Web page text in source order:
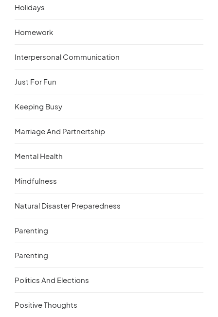
Holidays
Homework
Interpersonal Communication
Just For Fun
Keeping Busy
Marriage And Partnertship
Mental Health
Mindfulness
Natural Disaster Preparedness
Parenting
Parenting
Politics And Elections
Positive Thoughts